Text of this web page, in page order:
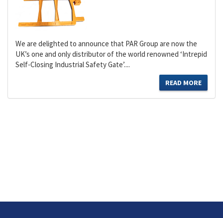
We are delighted to announce that PAR Group are now the
UK’s one and only distributor of the world renowned ‘Intrepid
Self-Closing Industrial Safety Gate’....
READ MORE